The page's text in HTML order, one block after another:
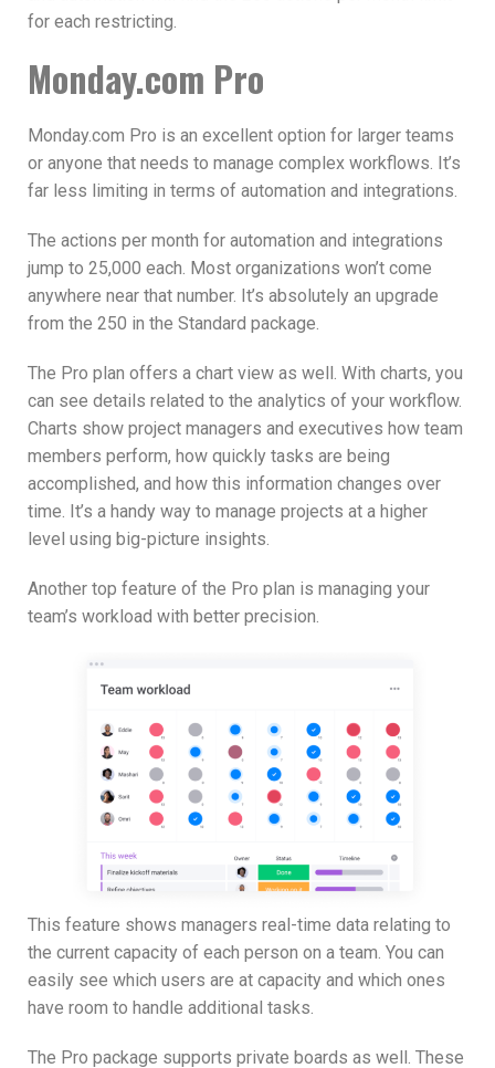
for each restricting.
Monday.com Pro
Monday.com Pro is an excellent option for larger teams
or anyone that needs to manage complex workflows. It’s
far less limiting in terms of automation and integrations.
The actions per month for automation and integrations
jump to 25,000 each. Most organizations won’t come
anywhere near that number. It’s absolutely an upgrade
from the 250 in the Standard package.
The Pro plan offers a chart view as well. With charts, you
can see details related to the analytics of your workflow.
Charts show project managers and executives how team
members perform, how quickly tasks are being
accomplished, and how this information changes over
time. It’s a handy way to manage projects at a higher
level using big-picture insights.
Another top feature of the Pro plan is managing your
team’s workload with better precision.
This feature shows managers real-time data relating to
the current capacity of each person on a team. You can
easily see which users are at capacity and which ones
have room to handle additional tasks.
The Pro package supports private boards as well. These